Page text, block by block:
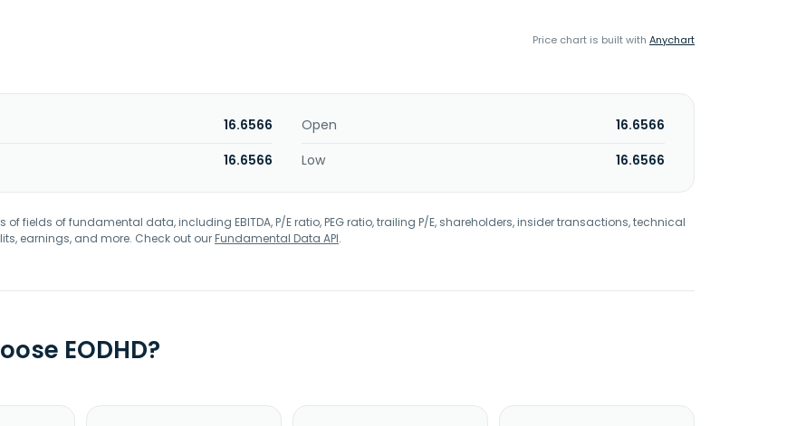
Price chart is built with Anychart
16.6566 Open
16.6566
16.6566 Low 16.6566
of fields of fundamental data, including EBITDA, P/E ratio, PEG ratio, trailing P/E, shareholders, insider transactions, technical
earnings, and more. Check out ourFundamental Data API.
EODHD?